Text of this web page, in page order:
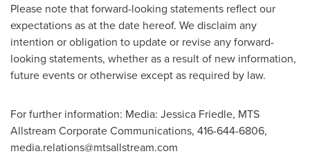
Please note that forward-looking statements reflect our
expectations as at the date hereof. We disclaim any
intention or obligation to update or revise any forward-
looking statements, whether as a result of new information,
future events or otherwise except as required by law.
For further information: Media: Jessica Friedle, MTS
Allstream Corporate Communications, 416-644-6806,
media.relations@mtsallstream.com